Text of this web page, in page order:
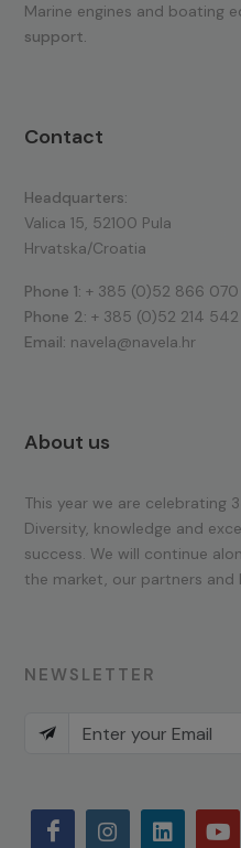
Marine engines and boating
support.
Contact
Headquarters:
Valica 15, 52100 Pula
Hrvatska/Croatia
Phone 1: + 385 (0)52 866 070
Phone 2: + 385 (0)52 214 542
Email: navela@navela.hr
About us
This year we are celebrating
Diversity, knowledge and
success. We will continue
the market, our partners and
NEWSLETTER